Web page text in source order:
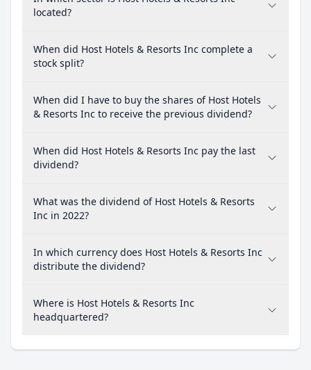
located?
When did Host Hotels & Resorts Inc complete a
stock split?
When did I have to buy the shares of Host Hotels
& Resorts Inc to receive the previous dividend?
When did Host Hotels & Resorts Inc pay the last
dividend?
What was the dividend of Host Hotels & Resorts
Inc in 2022?
In which currency does Host Hotels & Resorts Inc
distribute the dividend?
Where is Host Hotels & Resorts Inc
headquartered?